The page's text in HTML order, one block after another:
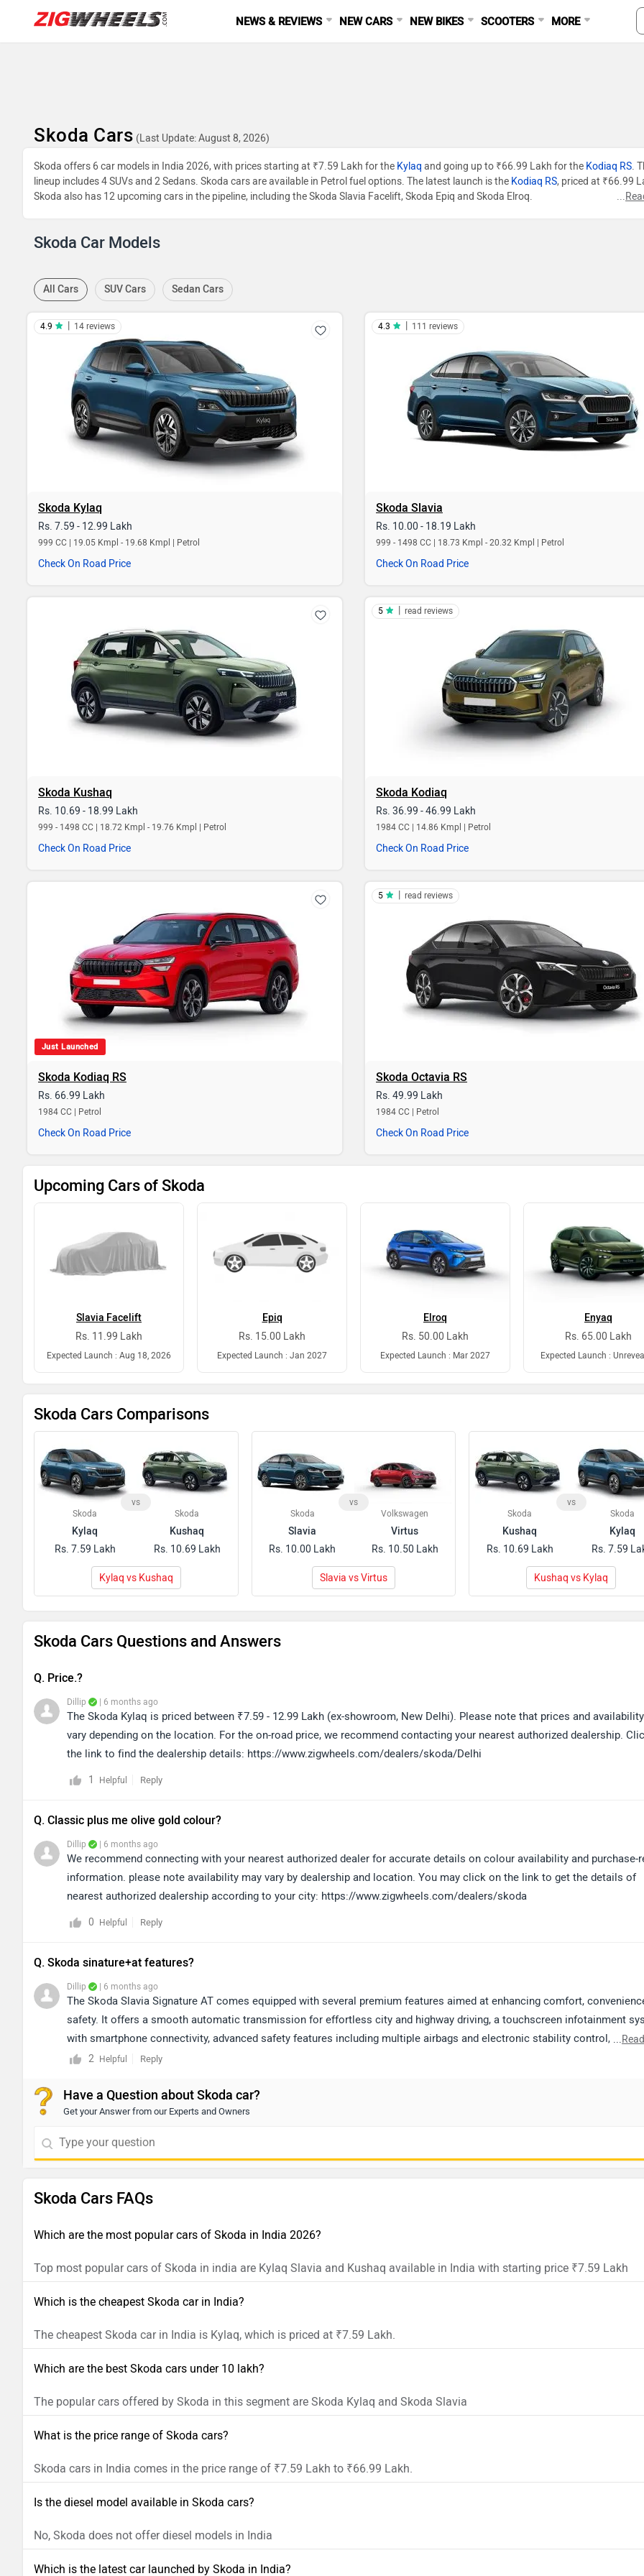
NEWS & REVIEWS NEW CARS NEW BIKES SCOOTERS MORE
Skoda Cars (Last Update: August 8, 2026)
Skoda offers 6 car models in India 2026, with prices starting at ₹7.59 Lakh for the Kylaq and going up to ₹66.99 Lakh for the Kodiaq RS.
lineup includes 4 SUVs and 2 Sedans. Skoda cars are available in Petrol fuel options. The latest launch is the Kodiaq RS, priced at ₹66.99
Skoda also has 12 upcoming cars in the pipeline, including the Skoda Slavia Facelift, Skoda Epiq and Skoda Elroq.
...
Skoda Car Models
All Cars SUV Cars Sedan Cars
Skoda Kylaq
Rs. 7.59 - 12.99 Lakh
999 CC | 19.05 Kmpl - 19.68 Kmpl | Petrol
Check On Road Price
4.9 14 reviews
Skoda Slavia
Rs. 10.00 - 18.19 Lakh
999 - 1498 CC | 18.73 Kmpl - 20.32 Kmpl | Petrol
Check On Road Price
4.3 111 reviews
Skoda Kushaq
Rs. 10.69 - 18.99 Lakh
999 - 1498 CC | 18.72 Kmpl - 19.76 Kmpl | Petrol
Check On Road Price
Skoda Kodiaq
Rs. 36.99 - 46.99 Lakh
1984 CC | 14.86 Kmpl | Petrol
Check On Road Price
5 read reviews
Just Launched
Skoda Kodiaq RS
Rs. 66.99 Lakh
1984 CC | Petrol
Check On Road Price
Skoda Octavia RS
Rs. 49.99 Lakh
1984 CC | Petrol
Check On Road Price
5 read reviews
Upcoming Cars of Skoda
Slavia Facelift
Rs. 11.99 Lakh
Expected Launch : Aug 18, 2026
Epiq
Rs. 15.00 Lakh
Expected Launch : Jan 2027
Elroq
Rs. 50.00 Lakh
Expected Launch : Mar 2027
Enyaq
Rs. 65.00 Lakh
Expected Launch :
Skoda Cars Comparisons
Skoda
Kylaq
Rs. 7.59 Lakh
vs
Skoda
Kushaq
Rs. 10.69 Lakh
Kylaq vs Kushaq
Skoda
Slavia
Rs. 10.00 Lakh
vs
Volkswagen
Virtus
Rs. 10.50 Lakh
Slavia vs Virtus
Skoda
Kushaq
Rs. 10.69 Lakh
vs
Skoda
Kylaq
Rs. 7.59
Kushaq vs Kylaq
Skoda Cars Questions and Answers
Q. Price.?
Dillip | 6 months ago
The Skoda Kylaq is priced between ₹7.59 - 12.99 Lakh (ex-showroom, New Delhi). Please note that prices and
vary depending on the location. For the on-road price, we recommend contacting your nearest authorized dealership.
the link to find the dealership details: https://www.zigwheels.com/dealers/skoda/Delhi
1 Helpful Reply
Q. Classic plus me olive gold colour?
Dillip | 6 months ago
We recommend connecting with your nearest authorized dealer for accurate details on colour availability and purchase-
information. please note availability may vary by dealership and location. You may click on the link to get the details of
nearest authorized dealership according to your city: https://www.zigwheels.com/dealers/skoda
0 Helpful Reply
Q. Skoda sinature+at features?
Dillip | 6 months ago
The Skoda Slavia Signature AT comes equipped with several premium features aimed at enhancing comfort,
safety. It offers a smooth automatic transmission for effortless city and highway driving, a touchscreen infotainment
with smartphone connectivity, advanced safety features including multiple airbags and electronic stability control, cruise
control, automatic climate control, and stylish alloy wheels. The cabin is finished with premium upholstery and well-
understanding of its driving experience, we recommend connecting with the nearest authorized dealership to book a test
https://www.zigwheels.com/dealers/skoda
...
2
Helpful Reply
Have a Question about Skoda car?
Get your Answer from our Experts and Owners
Skoda Cars FAQs
Which are the most popular cars of Skoda in India 2026?
Top most popular cars of Skoda in india are Kylaq Slavia and Kushaq available in India with starting price ₹7.59 Lakh
Which is the cheapest Skoda car in India?
The cheapest Skoda car in India is Kylaq, which is priced at ₹7.59 Lakh.
Which are the best Skoda cars under 10 lakh?
The popular cars offered by Skoda in this segment are Skoda Kylaq and Skoda Slavia
What is the price range of Skoda cars?
Skoda cars in India comes in the price range of ₹7.59 Lakh to ₹66.99 Lakh.
Is the diesel model available in Skoda cars?
No, Skoda does not offer diesel models in India
Which is the latest car launched by Skoda in India?